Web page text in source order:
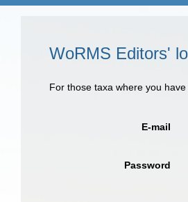
WoRMS Editors'
For those taxa where you
E-mail
Password